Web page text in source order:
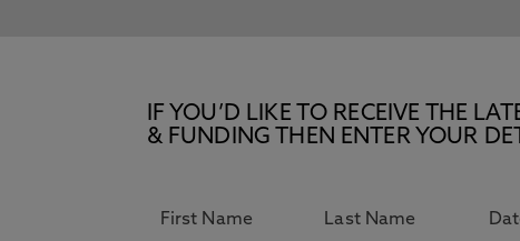
IF YOU’D LIKE TO RECEIVE THE
& FUNDING THEN ENTER YOUR